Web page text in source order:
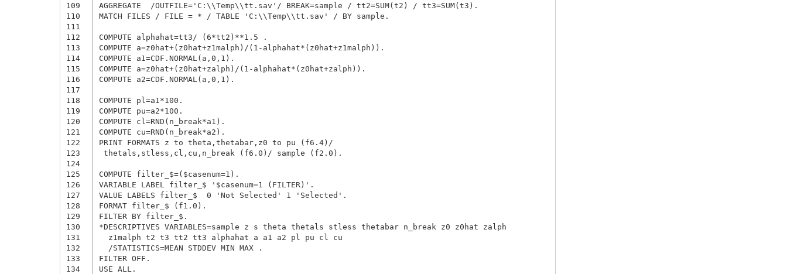
109
110
111
112
113
114
115
116
117
118
119
120
121
122
123
124
125
126
127
128
129
130
131
132
133
134
AGGREGATE  /OUTFILE='C:\\Temp\\tt.sav'/ BREAK=sample / tt2=SUM(t2) / tt3=SUM(t3).
MATCH FILES / FILE = * / TABLE 'C:\\Temp\\tt.sav' / BY sample.
COMPUTE alphahat=tt3/ (6*tt2)**1.5 .
COMPUTE a=z0hat+(z0hat+z1malph)/(1-alphahat*(z0hat+z1malph)).
COMPUTE a1=CDF.NORMAL(a,0,1).
COMPUTE a=z0hat+(z0hat+zalph)/(1-alphahat*(z0hat+zalph)).
COMPUTE a2=CDF.NORMAL(a,0,1).
COMPUTE pl=a1*100.
COMPUTE pu=a2*100.
COMPUTE cl=RND(n_break*a1).
COMPUTE cu=RND(n_break*a2).
PRINT FORMATS z to theta,thetabar,z0 to pu (f6.4)/
thetals,stless,cl,cu,n_break (f6.0)/ sample (f2.0).
COMPUTE filter_$=($casenum=1).
VARIABLE LABEL filter_$ '$casenum=1 (FILTER)'.
VALUE LABELS filter_$  0 'Not Selected' 1 'Selected'.
FORMAT filter_$ (f1.0).
FILTER BY filter_$.
*DESCRIPTIVES VARIABLES=sample z s theta thetals stless thetabar n_break z0 z0hat zalph
  z1malph t2 t3 tt2 tt3 alphahat a a1 a2 pl pu cl cu
  /STATISTICS=MEAN STDDEV MIN MAX .
FILTER OFF.
USE ALL.